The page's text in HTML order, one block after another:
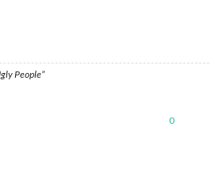
People”
0